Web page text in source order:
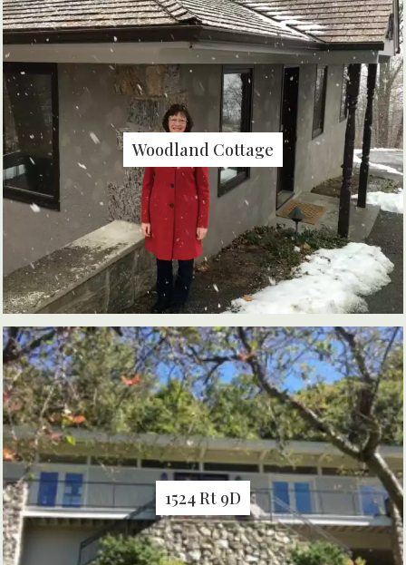
Woodland Cottage
1524 Rt 9D